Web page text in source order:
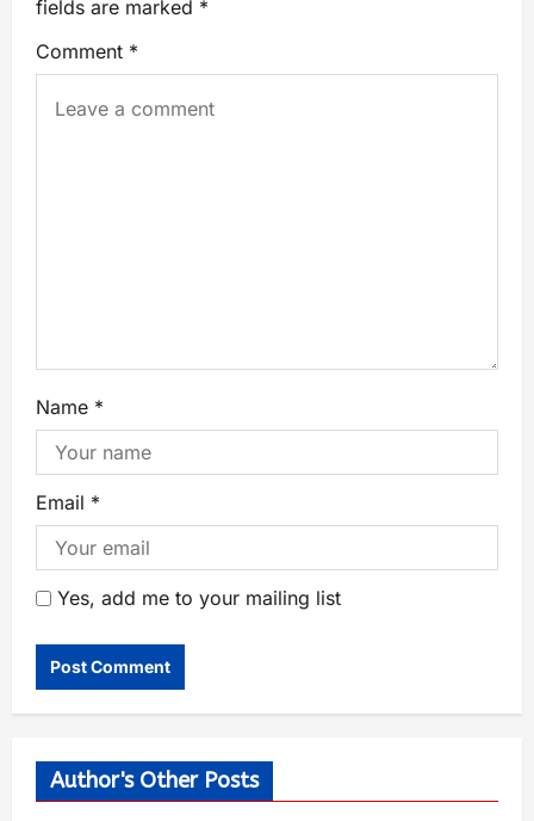
fields are marked *
Comment *
Name *
Email *
Yes, add me to your mailing list
Author's Other Posts